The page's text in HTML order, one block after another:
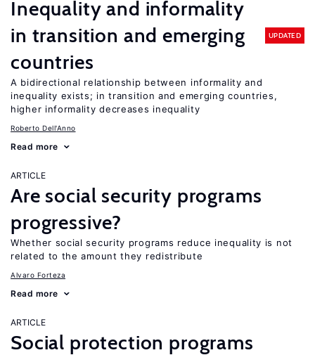
Inequality and informality
in transition and emerging
countries
UPDATED
A bidirectional relationship between informality and
inequality exists; in transition and emerging countries,
higher informality decreases inequality
Roberto Dell'Anno
Read more
ARTICLE
Are social security programs
progressive?
Whether social security programs reduce inequality is not
related to the amount they redistribute
Alvaro Forteza
Read more
ARTICLE
Social protection programs